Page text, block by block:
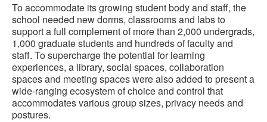
To accommodate its growing student body and staff, the
school needed new dorms, classrooms and labs to
support a full complement of more than 2,000 undergrads,
1,000 graduate students and hundreds of faculty and
staff. To supercharge the potential for learning
experiences, a library, social spaces, collaboration
spaces and meeting spaces were also added to present a
wide-ranging ecosystem of choice and control that
accommodates various group sizes, privacy needs and
postures.